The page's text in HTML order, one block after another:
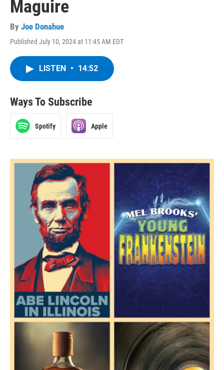
Maguire
By Joe Donahue
Published July 10, 2024 at 11:45 AM EDT
LISTEN • 14:52
Ways To Subscribe
Spotify Apple